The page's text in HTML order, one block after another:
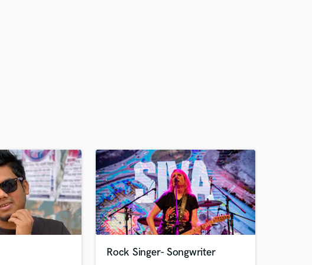
Rock Singer- Songwriter